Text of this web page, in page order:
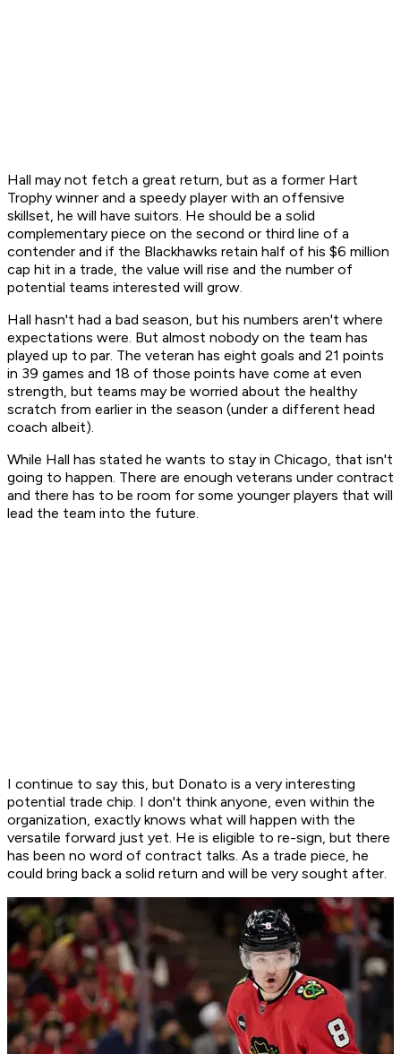
Hall may not fetch a great return, but as a former Hart
Trophy winner and a speedy player with an offensive
skillset, he will have suitors. He should be a solid
complementary piece on the second or third line of a
contender and if the Blackhawks retain half of his $6 million
cap hit in a trade, the value will rise and the number of
potential teams interested will grow.
Hall hasn't had a bad season, but his numbers aren't where
expectations were. But almost nobody on the team has
played up to par. The veteran has eight goals and 21 points
in 39 games and 18 of those points have come at even
strength, but teams may be worried about the healthy
scratch from earlier in the season (under a different head
coach albeit).
While Hall has stated he wants to stay in Chicago, that isn't
going to happen. There are enough veterans under contract
and there has to be room for some younger players that will
lead the team into the future.
I continue to say this, but Donato is a very interesting
potential trade chip. I don't think anyone, even within the
organization, exactly knows what will happen with the
versatile forward just yet. He is eligible to re-sign, but there
has been no word of contract talks. As a trade piece, he
could bring back a solid return and will be very sought after.